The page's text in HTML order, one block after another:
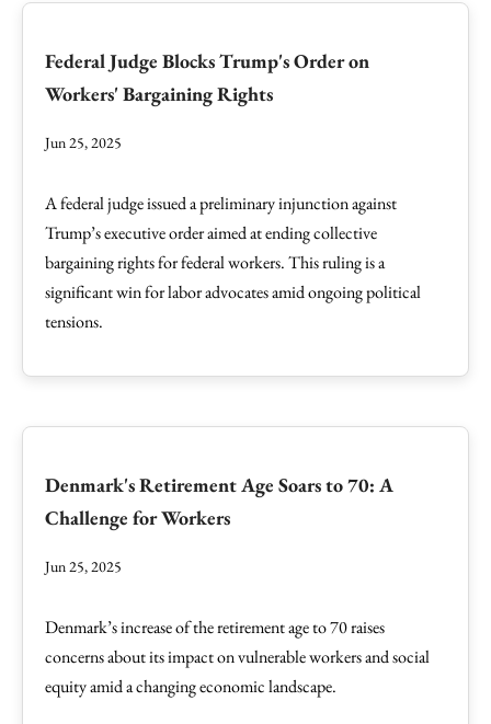
Federal Judge Blocks Trump's Order on
Workers' Bargaining Rights
Jun 25, 2025
A federal judge issued a preliminary injunction against
Trump’s executive order aimed at ending collective
bargaining rights for federal workers. This ruling is a
significant win for labor advocates amid ongoing political
tensions.
Denmark's Retirement Age Soars to 70: A
Challenge for Workers
Jun 25, 2025
Denmark’s increase of the retirement age to 70 raises
concerns about its impact on vulnerable workers and social
equity amid a changing economic landscape.